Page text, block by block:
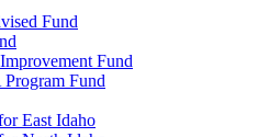
Fund
Fund
Fund
East Idaho